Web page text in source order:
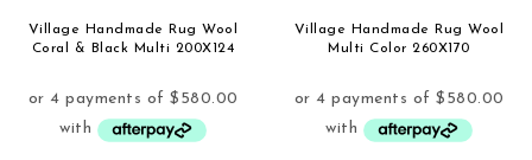
Village Handmade Rug Wool
Coral & Black Multi 200X124
Village Handmade Rug Wool
Multi Color 260X170